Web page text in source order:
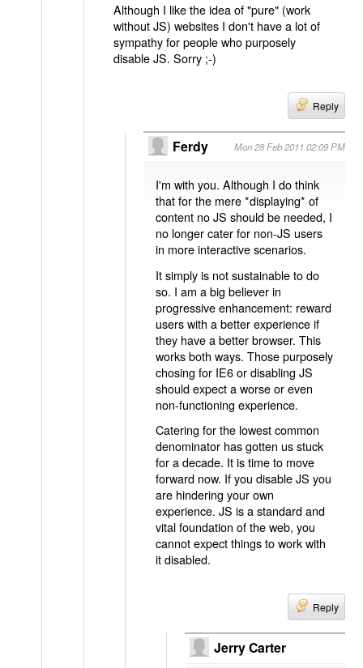
Although I like the idea of "pure" (work
without JS) websites I don't have a lot of
sympathy for people who purposely
disable JS. Sorry ;-)
Reply
Ferdy Mon 28 Feb 2011 02:09 PM
I'm with you. Although I do think
that for the mere *displaying* of
content no JS should be needed, I
no longer cater for non-JS users
in more interactive scenarios.
It simply is not sustainable to do
so. I am a big believer in
progressive enhancement: reward
users with a better experience if
they have a better browser. This
works both ways. Those purposely
chosing for IE6 or disabling JS
should expect a worse or even
non-functioning experience.
Catering for the lowest common
denominator has gotten us stuck
for a decade. It is time to move
forward now. If you disable JS you
are hindering your own
experience. JS is a standard and
vital foundation of the web, you
cannot expect things to work with
it disabled.
Reply
Jerry Carter